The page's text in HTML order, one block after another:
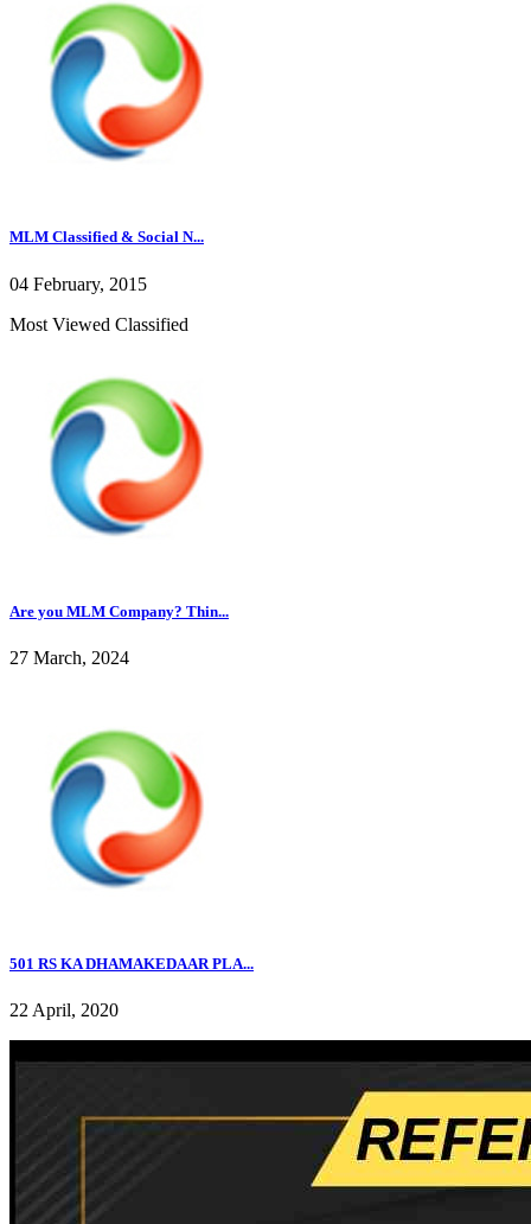
MLM Classified & Social N...
04 February, 2015
Most Viewed Classified
Are you MLM Company? Thin...
27 March, 2024
501 RS KA DHAMAKEDAAR PLA...
22 April, 2020